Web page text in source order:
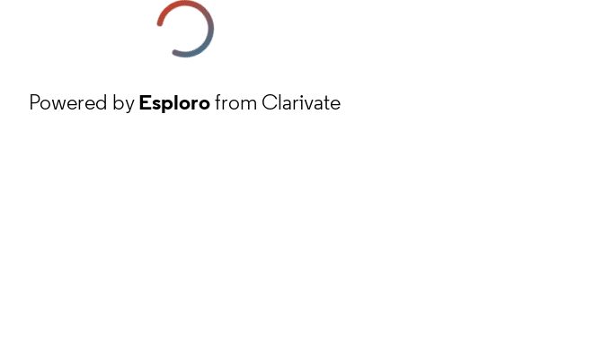
Powered byEsplorofrom Clarivate